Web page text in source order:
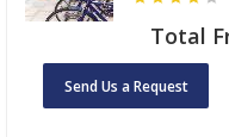
Total
Send Us a Request